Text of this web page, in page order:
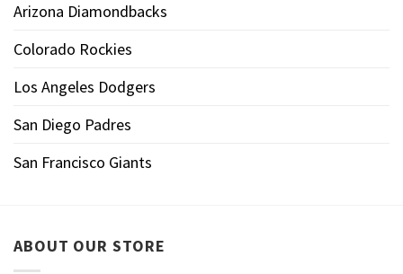
Arizona Diamondbacks
Colorado Rockies
Los Angeles Dodgers
San Diego Padres
San Francisco Giants
ABOUT OUR STORE